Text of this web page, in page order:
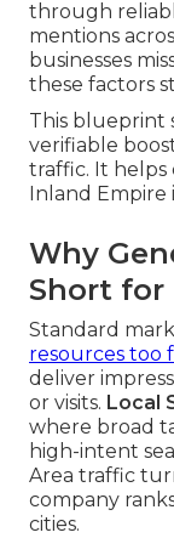
through
mentions
businesses
these factors
This blueprint
verifiable
traffic. It helps
Inland Empire
Why
Short for
Standard
resources too
deliver
or visits. Local
where broad
high-intent
Area traffic
company
cities.